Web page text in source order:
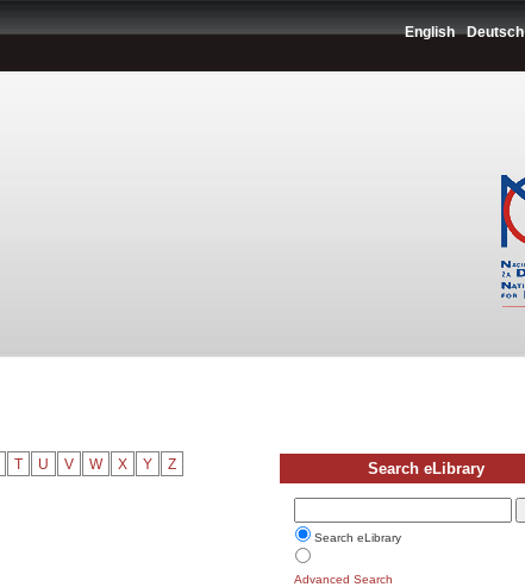
English Deutsch
T U V W X Y Z Search eLibrary
Search eLibrary
Advanced Search